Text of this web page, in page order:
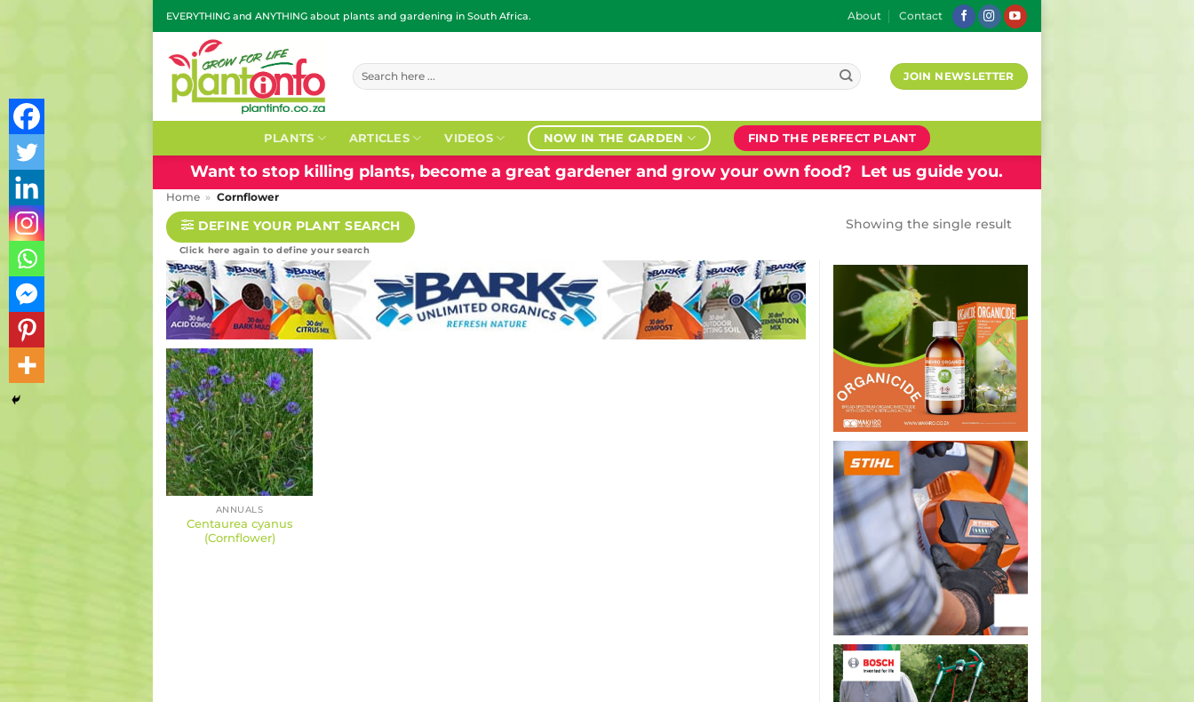
Skip
to
content
EVERYTHING and ANYTHING about plants and gardening in South Africa. About Contact
Search
for:
JOIN NEWSLETTER
PLANTS ARTICLES VIDEOS NOW IN THE GARDEN FIND THE PERFECT PLANT
Want to stop killing plants, become a great gardener and grow your own food? Let us guide you.
Home » Cornflower
DEFINE YOUR PLANT SEARCH Showing the single result
ANNUALS
Centaurea cyanus
(Cornflower)